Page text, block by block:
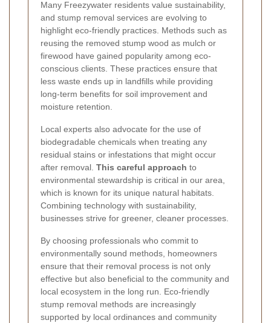
Many Freezywater residents value sustainability,
and stump removal services are evolving to
highlight eco-friendly practices. Methods such as
reusing the removed stump wood as mulch or
firewood have gained popularity among eco-
conscious clients. These practices ensure that
less waste ends up in landfills while providing
long-term benefits for soil improvement and
moisture retention.
Local experts also advocate for the use of
biodegradable chemicals when treating any
residual stains or infestations that might occur
after removal. This careful approach to
environmental stewardship is critical in our area,
which is known for its unique natural habitats.
Combining technology with sustainability,
businesses strive for greener, cleaner processes.
By choosing professionals who commit to
environmentally sound methods, homeowners
ensure that their removal process is not only
effective but also beneficial to the community and
local ecosystem in the long run. Eco-friendly
stump removal methods are increasingly
supported by local ordinances and community